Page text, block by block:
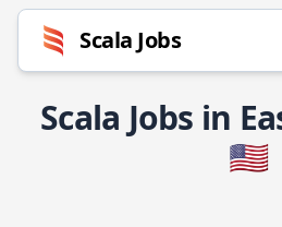
Scala Jobs
Scala Jobs in
🇺🇸